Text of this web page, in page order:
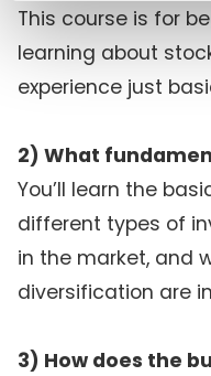
This course is for
learning about
experience just
2) What
You’ll learn the
different types of
in the market, and
diversification are
3) How does the